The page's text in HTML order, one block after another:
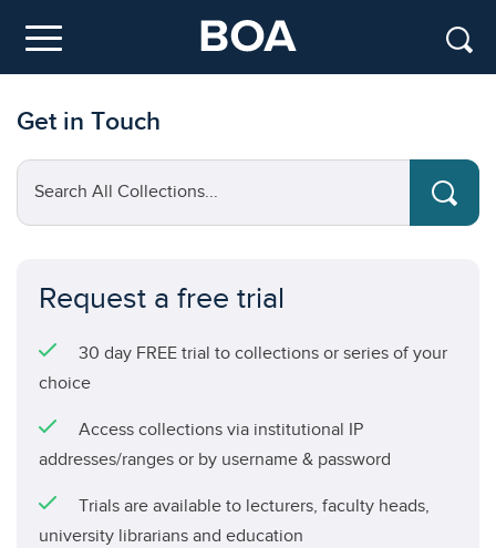
Menu
Get in Touch
Search All Collections...
Request a free trial
30 day FREE trial to collections or series of your
choice
Access collections via institutional IP
addresses/ranges or by username & password
Trials are available to lecturers, faculty heads,
university librarians and education